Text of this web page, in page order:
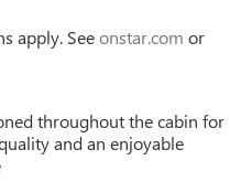
apply. Seeonstar.com or
throughout the cabin for
and an enjoyable